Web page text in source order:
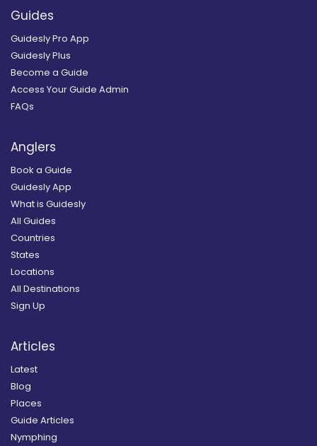
Guides
Guidesly Pro App
Guidesly Plus
Become a Guide
Access Your Guide Admin
FAQs
Anglers
Book a Guide
Guidesly App
What is Guidesly
All Guides
Countries
States
Locations
All Destinations
Sign Up
Articles
Latest
Blog
Places
Guide Articles
Nymphing